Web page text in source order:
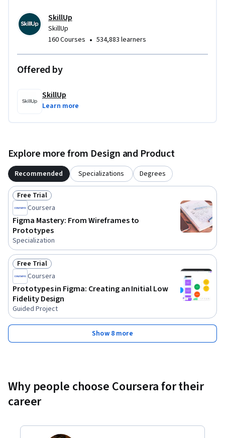
SkillUp
SkillUp
160 Courses • 534,883 learners
Offered by
SkillUp
Learn more
Explore more from Design and Product
Recommended Specializations Degrees
Status: Free Trial
Free Trial
Coursera
Figma Mastery: From Wireframes to
Prototypes
Specialization
Status: Free Trial
Free Trial
Coursera
Prototypes in Figma: Creating an Initial Low
Fidelity Design
Guided Project
Show 8 more
Why people choose Coursera for their
career